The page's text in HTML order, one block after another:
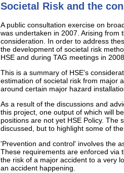
Societal Risk and the
A public consultation exercise on
was undertaken in 2007. Arising
consideration. In order to address
the development of societal risk
HSE and during TAG meetings in
This is a summary of HSE's
estimation of societal risk from major
around certain major hazard
As a result of the discussions and
this project, one output of which will
positions are not yet HSE Policy. The
discussed, but to highlight some of
'Prevention and control' involves the
These requirements are enforced via
the risk of a major accident to a very
an accident happening.